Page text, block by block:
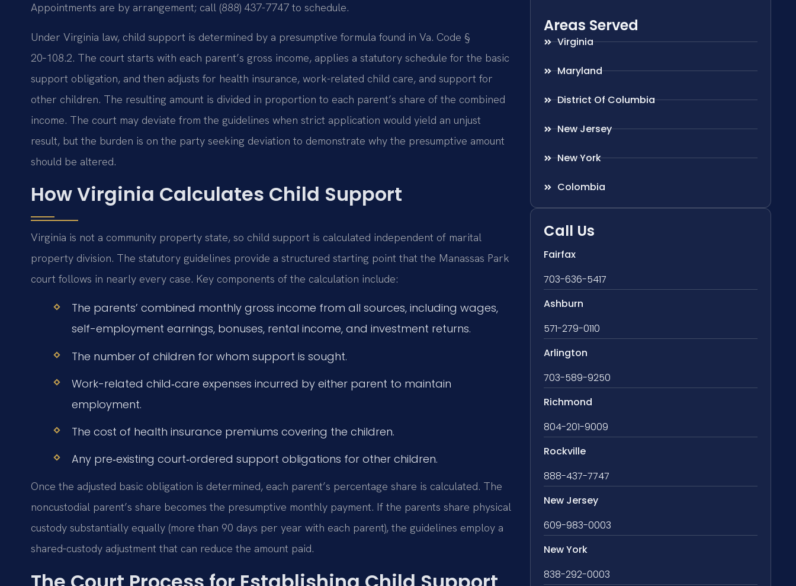
Appointments are by arrangement; call (888) 437-7747 to schedule.
Under Virginia law, child support is determined by a presumptive formula found in Va. Code §
20‑108.2. The court starts with each parent’s gross income, applies a statutory schedule for the basic
support obligation, and then adjusts for health insurance, work-related child care, and support for
other children. The resulting amount is divided in proportion to each parent’s share of the combined
income. The court may deviate from the guidelines when strict application would yield an unjust
result, but the burden is on the party seeking deviation to demonstrate why the presumptive amount
should be altered.
How Virginia Calculates Child Support
Virginia is not a community property state, so child support is calculated independent of marital
property division. The statutory guidelines provide a structured starting point that the Manassas Park
court follows in nearly every case. Key components of the calculation include:
The parents’ combined monthly gross income from all sources, including wages,
self-employment earnings, bonuses, rental income, and investment returns.
The number of children for whom support is sought.
Work-related child‑care expenses incurred by either parent to maintain
employment.
The cost of health insurance premiums covering the children.
Any pre‑existing court‑ordered support obligations for other children.
Once the adjusted basic obligation is determined, each parent’s percentage share is calculated. The
noncustodial parent’s share becomes the presumptive monthly payment. If the parents share physical
custody substantially equally (more than 90 days per year with each parent), the guidelines employ a
shared‑custody adjustment that can reduce the amount paid.
Areas Served
Virginia
Maryland
District Of Columbia
New Jersey
New York
Colombia
Call Us
Fairfax
703-636-5417
Ashburn
571-279-0110
Arlington
703-589-9250
Richmond
804-201-9009
Rockville
888-437-7747
New Jersey
609-983-0003
New York
838-292-0003